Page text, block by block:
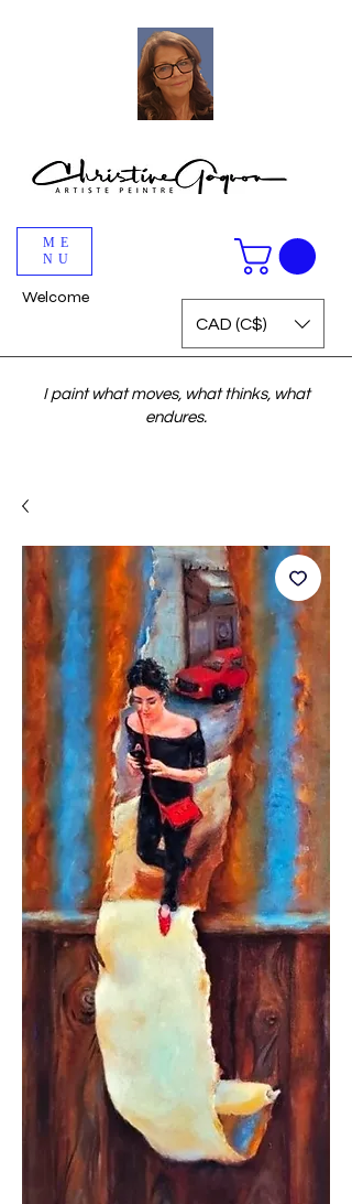
ME
NU
Welcome
CAD (C$)
I paint what moves, what thinks, what
endures.